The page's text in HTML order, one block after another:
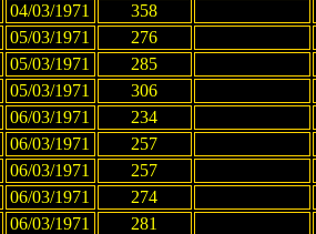
04/03/1971
358
05/03/1971
276
05/03/1971
285
05/03/1971
306
06/03/1971
234
06/03/1971
257
06/03/1971
257
06/03/1971
274
06/03/1971
281